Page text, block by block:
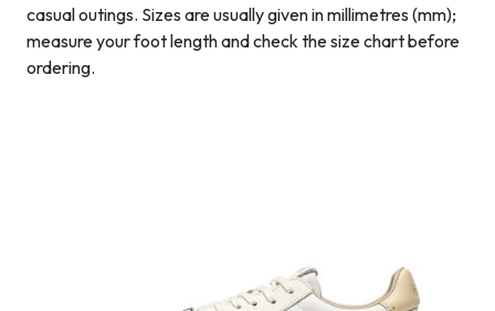
casual outings. Sizes are usually given in millimetres (mm);
measure your foot length and check the size chart before
ordering.